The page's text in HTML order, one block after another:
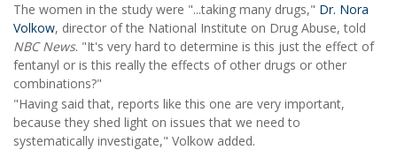
The women in the study were "...taking many drugs," Dr. Nora
Volkow, director of the National Institute on Drug Abuse, told
NBC News. "It's very hard to determine is this just the effect of
fentanyl or is this really the effects of other drugs or other
combinations?"
"Having said that, reports like this one are very important,
because they shed light on issues that we need to
systematically investigate," Volkow added.